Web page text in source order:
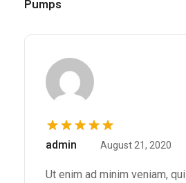
Pumps
Rated
out of
admin August 21, 2020
Ut enim ad minim veniam,